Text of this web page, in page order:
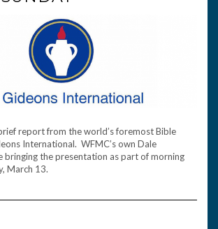
report from the world’s foremost Bible
International. WFMC’s own Dale
bringing the presentation as part of morning
March 13.